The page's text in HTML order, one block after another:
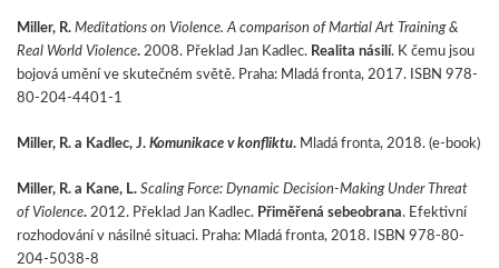
Miller, R. Meditations on Violence. A comparison of Martial Art Training&
Real World Violence. 2008. Překlad Jan Kadlec. Realita násilí. K čemu jsou
bojová umění ve skutečném světě. Praha: Mladá fronta, 2017. ISBN 978-
80-204-4401-1
Miller, R. a Kadlec, J. Komunikace v konfliktu. Mladá fronta, 2018. (e-book)
Miller, R. a Kane, L. Scaling Force: Dynamic Decision-Making Under Threat
of Violence. 2012. Překlad Jan Kadlec. Přiměřená sebeobrana. Efektivní
rozhodování v násilné situaci. Praha: Mladá fronta, 2018. ISBN 978-80-
204-5038-8